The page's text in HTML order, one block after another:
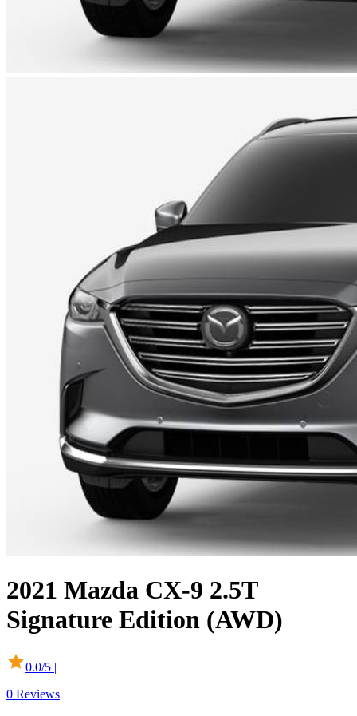
2021 Mazda CX-9 2.5T
Signature Edition (AWD)
0.0/5 |
0 Reviews